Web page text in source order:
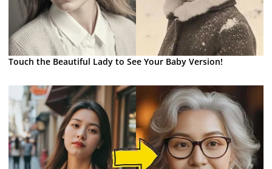
Touch the Beautiful Lady to See Your Baby Version!